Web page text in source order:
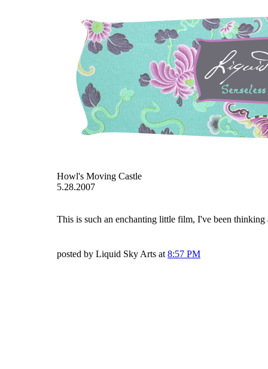
Howl's Moving Castle
5.28.2007
This is such an enchanting little film, I've been thinking
posted by Liquid Sky Arts at 8:57 PM